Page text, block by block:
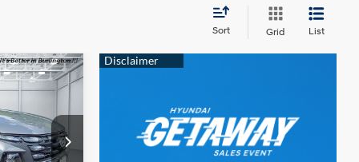
Sort Grid List
H260613
4 Cyl - 2.5 L
PRICE